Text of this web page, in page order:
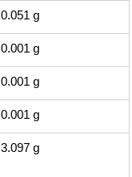
0.051 g
0.001 g
0.001 g
0.001 g
3.097 g